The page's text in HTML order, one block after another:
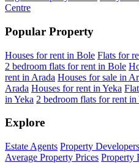
Centre
Popular Property
Houses for rent in Bole Flats for
2 bedroom flats for rent in Bole
rent in Arada Houses for sale in
Arada Houses for rent in Yeka
in Yeka 2 bedroom flats for rent in
Explore
Estate Agents Property Developers
Average Property Prices Property